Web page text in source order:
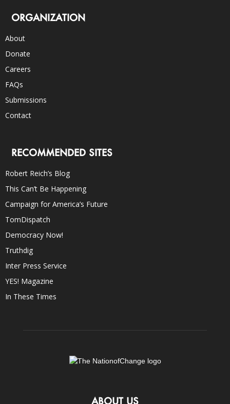
ORGANIZATION
About
Donate
Careers
FAQs
Submissions
Contact
RECOMMENDED SITES
Robert Reich’s Blog
This Can’t Be Happening
Campaign for America’s Future
TomDispatch
Democracy Now!
Truthdig
Inter Press Service
YES! Magazine
In These Times
ABOUT US